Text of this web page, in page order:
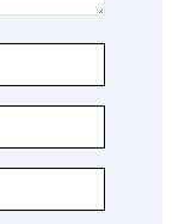
in facial